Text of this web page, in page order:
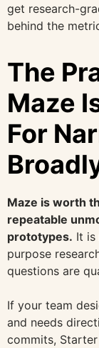
get research-
behind the
The
Maze
For
Maze is worth
repeatable
prototypes. It
purpose
questions are
If your team
and needs
commits,